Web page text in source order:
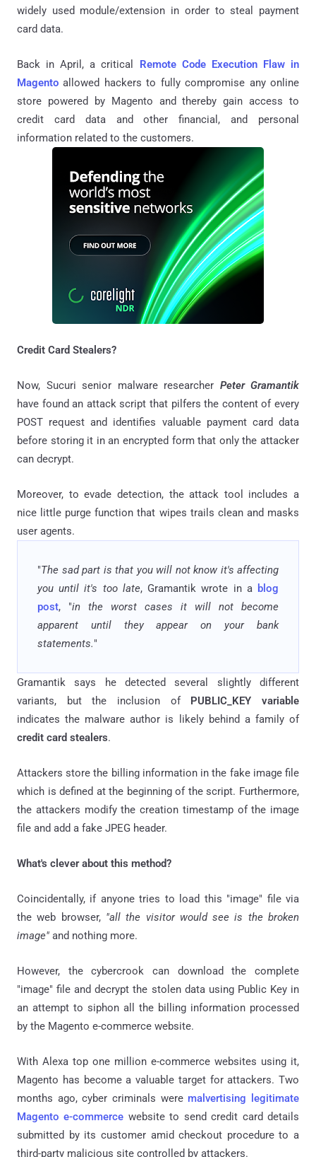
widely used module/extension in order to steal payment
card data.
Back in April, a critical Remote Code Execution Flaw in
Magento allowed hackers to fully compromise any online
store powered by Magento and thereby gain access to
credit card data and other financial, and personal
information related to the customers.
Credit Card Stealers?
Now, Sucuri senior malware researcher Peter Gramantik
have found an attack script that pilfers the content of every
POST request and identifies valuable payment card data
before storing it in an encrypted form that only the attacker
can decrypt.
Moreover, to evade detection, the attack tool includes a
nice little purge function that wipes trails clean and masks
user agents.
"The sad part is that you will not know it's affecting
you until it's too late, Gramantik wrote in a blog
post, "in the worst cases it will not become
apparent until they appear on your bank
statements."
Gramantik says he detected several slightly different
variants, but the inclusion of PUBLIC_KEY variable
indicates the malware author is likely behind a family of
credit card stealers.
Attackers store the billing information in the fake image file
which is defined at the beginning of the script. Furthermore,
the attackers modify the creation timestamp of the image
file and add a fake JPEG header.
What's clever about this method?
Coincidentally, if anyone tries to load this "image" file via
the web browser, "all the visitor would see is the broken
image" and nothing more.
However, the cybercrook can download the complete
"image" file and decrypt the stolen data using Public Key in
an attempt to siphon all the billing information processed
by the Magento e-commerce website.
With Alexa top one million e-commerce websites using it,
Magento has become a valuable target for attackers. Two
months ago, cyber criminals were malvertising legitimate
Magento e-commerce website to send credit card details
submitted by its customer amid checkout procedure to a
third-party malicious site controlled by attackers.